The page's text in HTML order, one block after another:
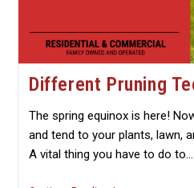
Different Pruning
The spring equinox is here!
and tend to your plants, lawn,
A vital thing you have to do to…